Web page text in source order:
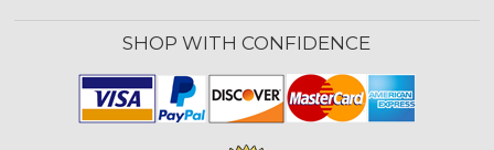
SHOP WITH CONFIDENCE